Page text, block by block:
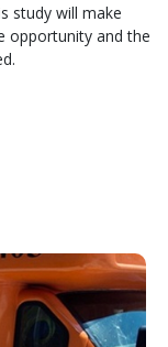
study will make
opportunity and the